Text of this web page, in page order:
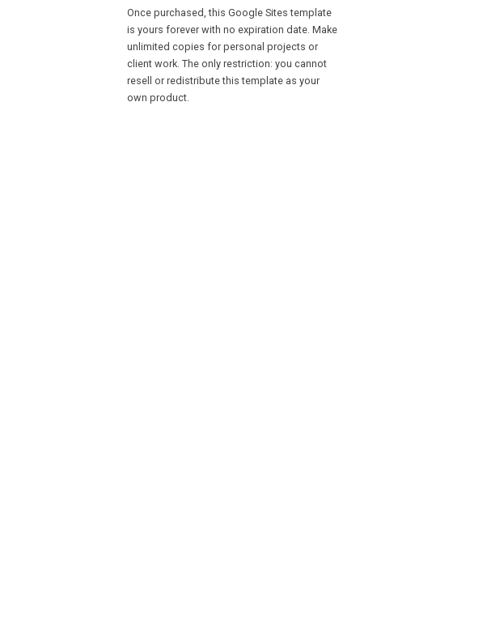
Once purchased, this Google Sites template
is yours forever with no expiration date. Make
unlimited copies for personal projects or
client work. The only restriction: you cannot
resell or redistribute this template as your
own product.